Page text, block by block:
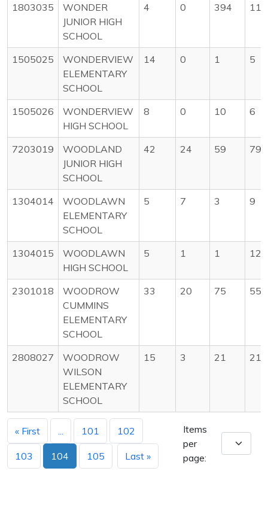
1803035
WONDER
JUNIOR HIGH
SCHOOL
4 0 394 11
1505025
WONDERVIEW
ELEMENTARY
SCHOOL
14 0 1 5
1505026
WONDERVIEW
HIGH SCHOOL
8 0 10 6
7203019
WOODLAND
JUNIOR HIGH
SCHOOL
42 24 59 79
1304014
WOODLAWN
ELEMENTARY
SCHOOL
5 7 3 9
1304015
WOODLAWN
HIGH SCHOOL
5 1 1 12
2301018
WOODROW
CUMMINS
ELEMENTARY
SCHOOL
33 20 75 55
2808027
WOODROW
WILSON
ELEMENTARY
SCHOOL
15 3 21 21
« First 101 102
103 104 105 Last »
Items
per
page: